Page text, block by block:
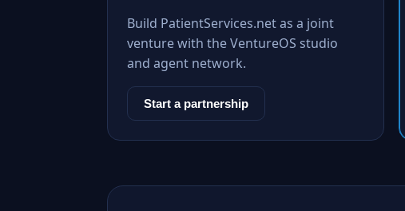
Build PatientServices.net as a joint
venture with the VentureOS studio
and agent network.
Start a partnership